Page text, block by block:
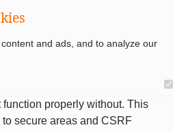
and ads, and to analyze our
properly without. This
secure areas and CSRF